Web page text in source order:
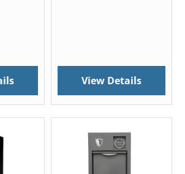
View Details